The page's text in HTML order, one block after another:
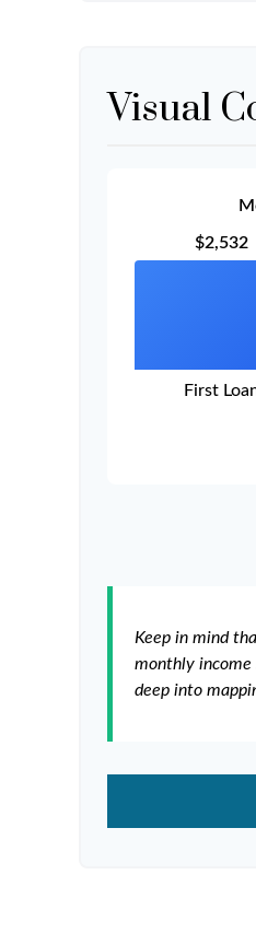
Visual
$2,532
First
Keep in mind
monthly income
deep into